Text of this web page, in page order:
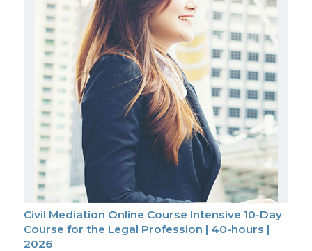
Civil Mediation Online Course Intensive 10-Day
Course for the Legal Profession | 40-hours |
2026